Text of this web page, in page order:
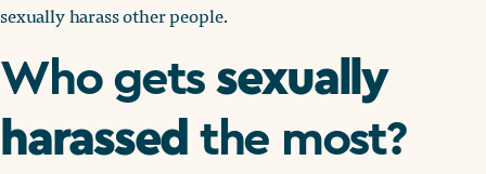
sexually harass other people.
Who gets sexually
harassed the most?